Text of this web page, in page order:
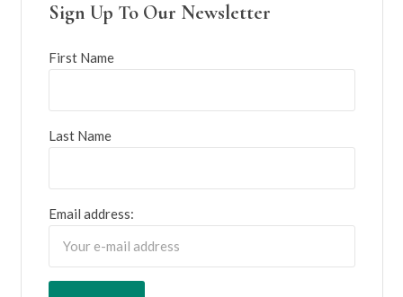
Sign Up To Our Newsletter
First Name
Last Name
Email address: